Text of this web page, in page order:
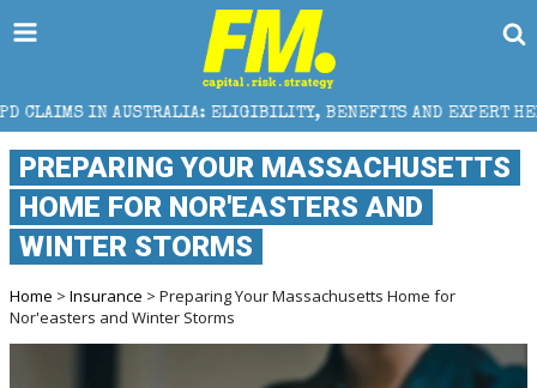
ELIGIBILITY, BENEFITS AND EXPERT HELP
PREPARING YOUR MASSACHUSETTS
HOME FOR NOR'EASTERS AND
WINTER STORMS
Home > Insurance > Preparing Your Massachusetts Home for
Nor'easters and Winter Storms